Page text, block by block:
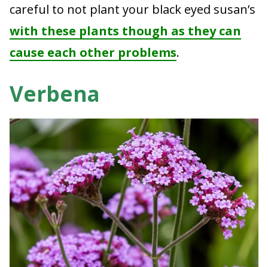
careful to not plant your black eyed susan’s
with these plants though as they can
cause each other problems.
Verbena